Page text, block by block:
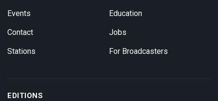
Events
Contact
Stations
Education
Jobs
For Broadcasters
EDITIONS